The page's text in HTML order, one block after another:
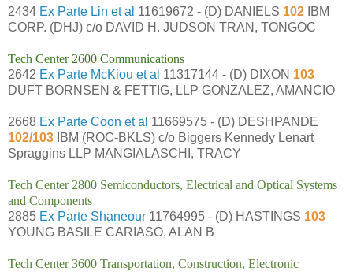
2434 Ex Parte Lin et al 11619672 - (D) DANIELS 102 IBM
CORP. (DHJ) c/o DAVID H. JUDSON TRAN, TONGOC
Tech Center 2600 Communications
2642 Ex Parte McKiou et al 11317144 - (D) DIXON 103
DUFT BORNSEN & FETTIG, LLP GONZALEZ, AMANCIO
2668 Ex Parte Coon et al 11669575 - (D) DESHPANDE
102/103 IBM (ROC-BKLS) c/o Biggers Kennedy Lenart
Spraggins LLP MANGIALASCHI, TRACY
Tech Center 2800 Semiconductors, Electrical and Optical Systems
and Components
2885 Ex Parte Shaneour 11764995 - (D) HASTINGS 103
YOUNG BASILE CARIASO, ALAN B
Tech Center 3600 Transportation, Construction, Electronic